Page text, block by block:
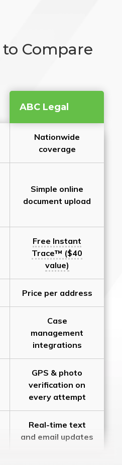
to Compare
ABC Legal
Nationwide
coverage
Simple online
document upload
Free Instant
Trace™ ($40
value)
Price per address
Case
management
integrations
GPS & photo
verification on
every attempt
Real-time text
and email updates